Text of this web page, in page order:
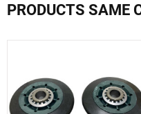
PRODUCTS SAME